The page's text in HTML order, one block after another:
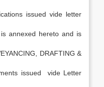
issued vide letter
annexed hereto and is
DRAFTING &
issued vide Letter